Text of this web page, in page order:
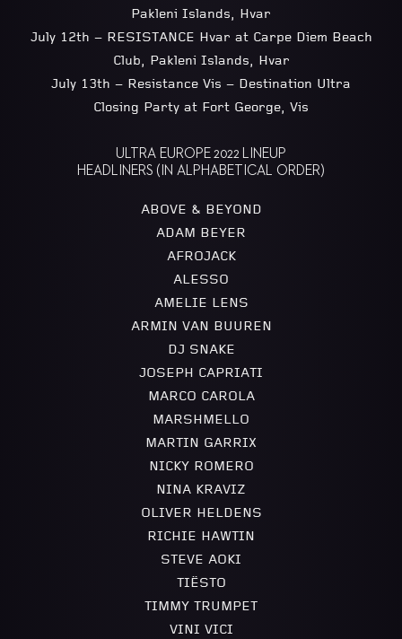
Pakleni Islands, Hvar
July 12th – RESISTANCE Hvar at Carpe Diem Beach
Club, Pakleni Islands, Hvar
July 13th – Resistance Vis – Destination Ultra
Closing Party at Fort George, Vis
ULTRA EUROPE 2022 LINEUP
HEADLINERS (IN ALPHABETICAL ORDER)
ABOVE & BEYOND
ADAM BEYER
AFROJACK
ALESSO
AMELIE LENS
ARMIN VAN BUUREN
DJ SNAKE
JOSEPH CAPRIATI
MARCO CAROLA
MARSHMELLO
MARTIN GARRIX
NICKY ROMERO
NINA KRAVIZ
OLIVER HELDENS
RICHIE HAWTIN
STEVE AOKI
TIËSTO
TIMMY TRUMPET
VINI VICI